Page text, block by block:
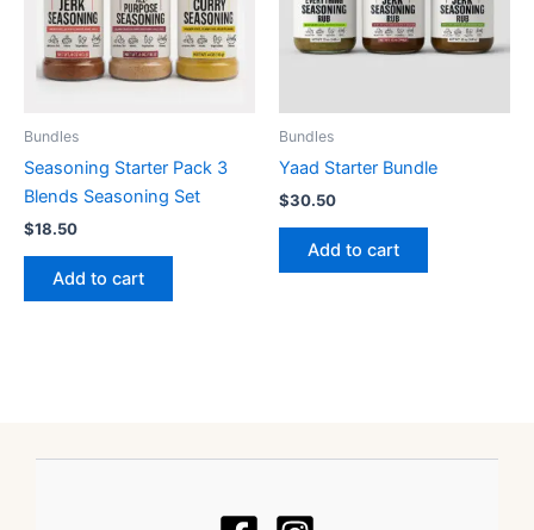
Bundles
Seasoning Starter Pack 3
Blends Seasoning Set
$18.50
Add to cart
Bundles
Yaad Starter Bundle
$30.50
Add to cart